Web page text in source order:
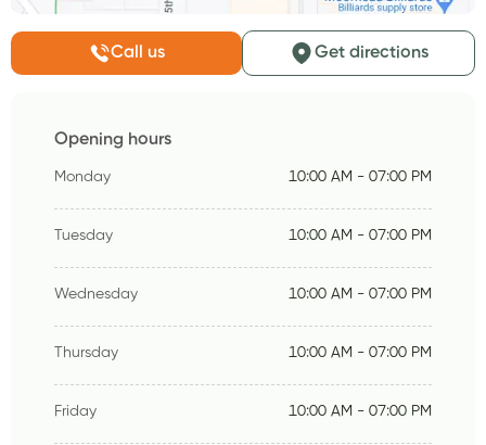
Call us Get directions
Opening hours
Monday 10:00 AM - 07:00 PM
Tuesday 10:00 AM - 07:00 PM
Wednesday 10:00 AM - 07:00 PM
Thursday 10:00 AM - 07:00 PM
Friday 10:00 AM - 07:00 PM